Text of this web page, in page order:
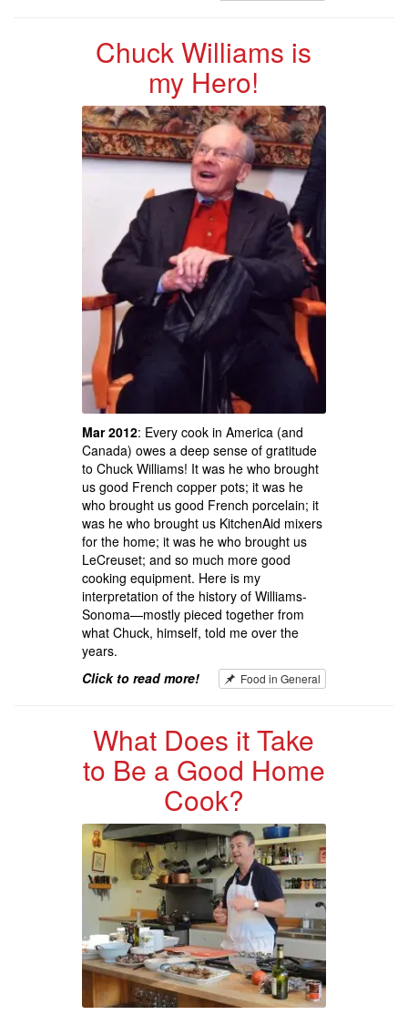
Chuck Williams is
my Hero!
Mar 2012: Every cook in America (and
Canada) owes a deep sense of gratitude
to Chuck Williams! It was he who brought
us good French copper pots; it was he
who brought us good French porcelain; it
was he who brought us KitchenAid mixers
for the home; it was he who brought us
LeCreuset; and so much more good
cooking equipment. Here is my
interpretation of the history of Williams-
Sonoma—mostly pieced together from
what Chuck, himself, told me over the
years.
Food in General
Click to read more!
What Does it Take
to Be a Good Home
Cook?